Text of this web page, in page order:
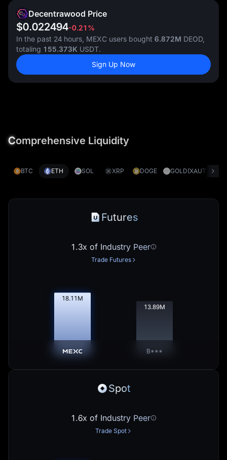
Decentrawood Price
$0.022494-0.21%
In the past 24 hours, MEXC users bought 6.872M DEOD,
totaling 155.373K USDT.
Sign Up Now
Comprehensive Liquidity
BTC ETH SOL XRP DOGE GOLD(XAUT)
Futures
1.3x of Industry Peer
Trade Futures
18.13 M
13.91M
B***
Spot
1.6x of Industry Peer
Trade Spot